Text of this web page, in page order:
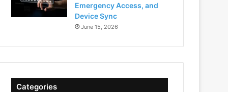
Emergency Access, and
Device Sync
June 15, 2026
Categories